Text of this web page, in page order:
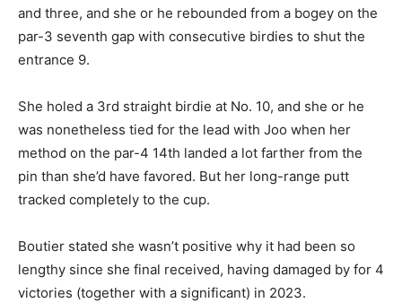
and three, and she or he rebounded from a bogey on the
par-3 seventh gap with consecutive birdies to shut the
entrance 9.
She holed a 3rd straight birdie at No. 10, and she or he
was nonetheless tied for the lead with Joo when her
method on the par-4 14th landed a lot farther from the
pin than she’d have favored. But her long-range putt
tracked completely to the cup.
Boutier stated she wasn’t positive why it had been so
lengthy since she final received, having damaged by for 4
victories (together with a significant) in 2023.